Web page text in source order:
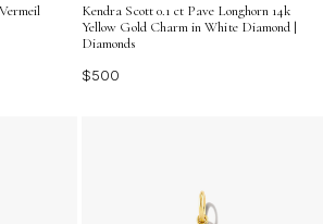
Kendra Scott 0.1 ct Pave Longhorn 14k
Yellow Gold Charm in White Diamond |
Diamonds
$500